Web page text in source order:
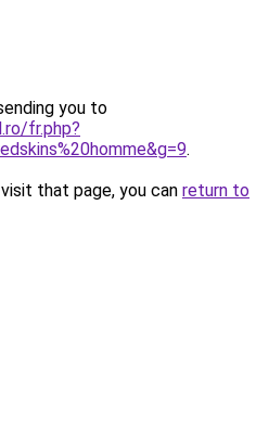
you to
fr.php?
.
that page, you can return to